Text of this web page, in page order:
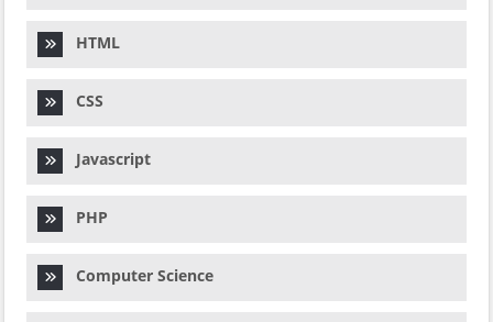
HTML
CSS
Javascript
PHP
Computer Science